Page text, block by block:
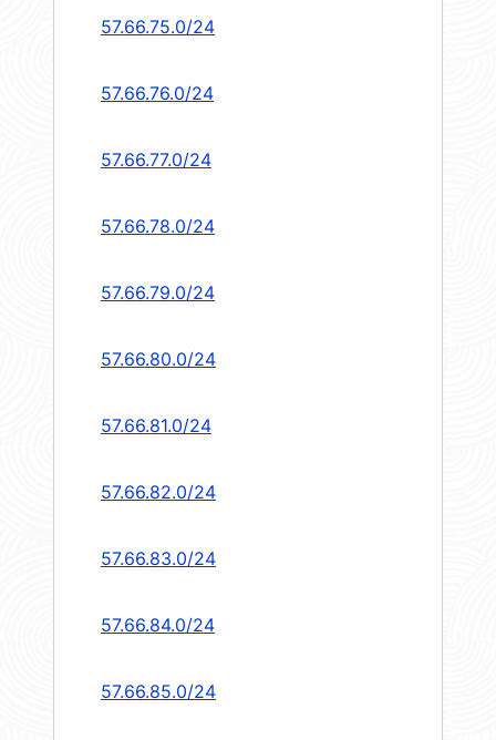
57.66.75.0/24
57.66.76.0/24
57.66.77.0/24
57.66.78.0/24
57.66.79.0/24
57.66.80.0/24
57.66.81.0/24
57.66.82.0/24
57.66.83.0/24
57.66.84.0/24
57.66.85.0/24